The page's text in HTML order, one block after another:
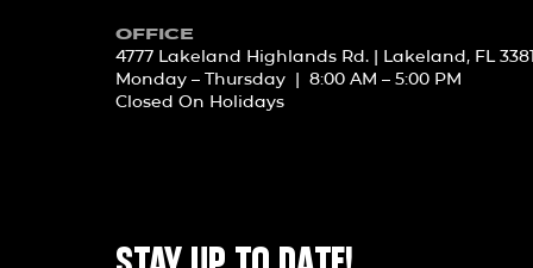
OFFICE
4777 Lakeland Highlands Rd. | Lakeland, FL
Monday – Thursday | 8:00 AM – 5:00 PM
Closed On Holidays